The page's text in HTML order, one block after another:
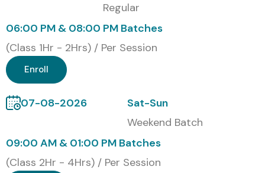
Classroom Training
Self-Paced Training
Global Certifications in
Selenium Testing Training in
Delhi
Regular
06:00 PM & 08:00 PM Batches
(Class 1Hr - 2Hrs) / Per Session
Enroll
07-08-2026
Sat-Sun
Weekend Batch
09:00 AM & 01:00 PM Batches
(Class 2Hr - 4Hrs) / Per Session